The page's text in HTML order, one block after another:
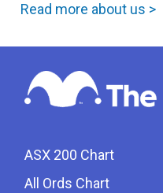
Read more about us >
ASX 200 Chart
All Ords Chart